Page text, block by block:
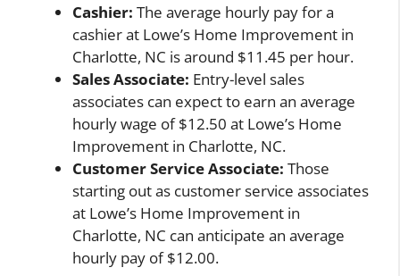
Cashier: The average hourly pay for a
cashier at Lowe’s Home Improvement in
Charlotte, NC is around $11.45 per hour.
Sales Associate: Entry-level sales
associates can expect to earn an average
hourly wage of $12.50 at Lowe’s Home
Improvement in Charlotte, NC.
Customer Service Associate: Those
starting out as customer service associates
at Lowe’s Home Improvement in
Charlotte, NC can anticipate an average
hourly pay of $12.00.